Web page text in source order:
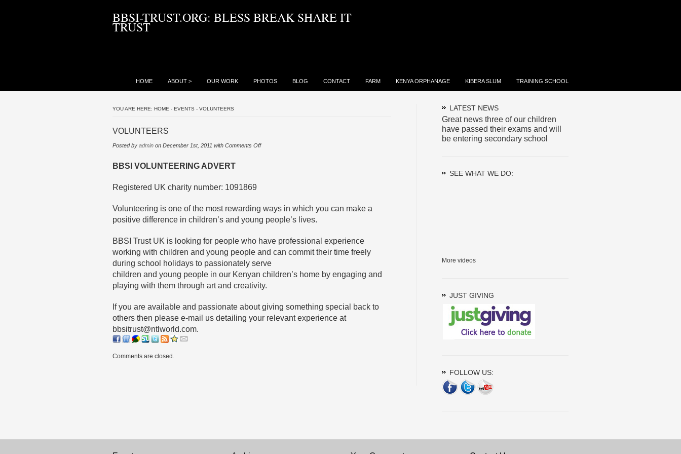
BBSI-TRUST.ORG: BLESS BREAK SHARE IT
TRUST
HOME ABOUT > OUR WORK PHOTOS BLOG CONTACT FARM KENYA ORPHANAGE KIBERA SLUM TRAINING SCHOOL
YOU ARE HERE: HOME - EVENTS - VOLUNTEERS
VOLUNTEERS
Posted by admin on December 1st, 2011 with Comments Offon
BBSI VOLUNTEERING ADVERT
Registered UK charity number: 1091869
Volunteering is one of the most rewarding ways in which you can make a
positive difference in children’s and young people’s lives.
BBSI Trust UK is looking for people who have professional experience
working with children and young people and can commit their time freely
during school holidays to passionately serve
children and young people in our Kenyan children’s home by engaging and
playing with them through art and creativity.
If you are available and passionate about giving something special back to
others then please e-mail us detailing your relevant experience at
bbsitrust@ntlworld.com.
Comments are closed.
LATEST NEWS
Great news three of our children
have passed their exams and will
be entering secondary school
SEE WHAT WE DO:
More videos
JUST GIVING
FOLLOW US: